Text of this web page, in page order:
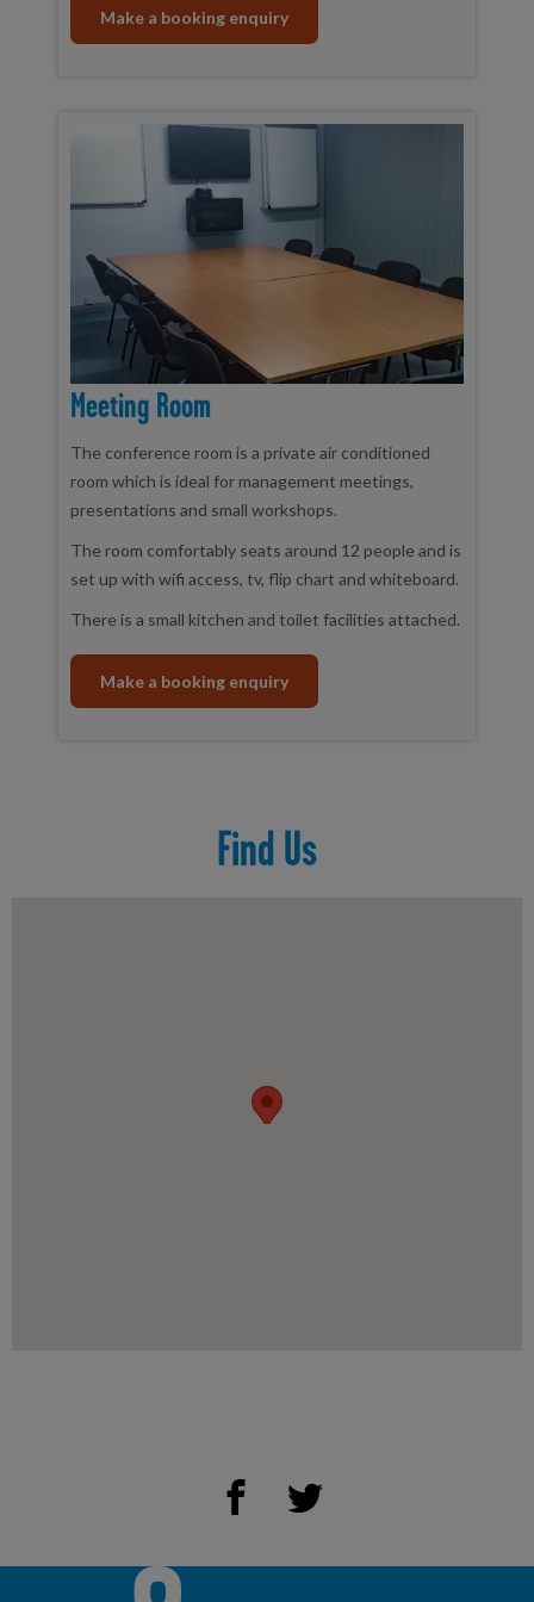
Make a booking enquiry
Meeting Room
The conference room is a private air conditioned
room which is ideal for management meetings,
presentations and small workshops.
The room comfortably seats around 12 people and is
set up with wifi access, tv, flip chart and whiteboard.
There is a small kitchen and toilet facilities attached.
Make a booking enquiry
Find Us